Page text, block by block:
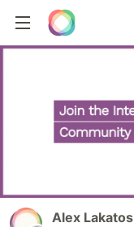
Alex Lakatos